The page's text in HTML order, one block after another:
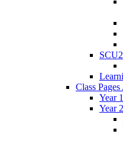
SCU2
Class
Year 1
Year 2